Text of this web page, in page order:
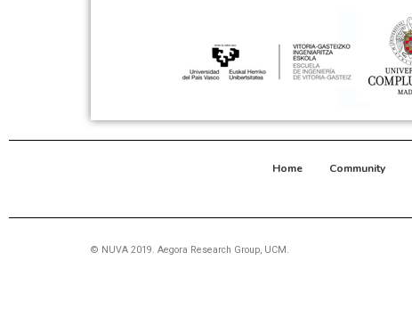
Home Community
© NUVA 2019. Aegora Research Group, UCM.